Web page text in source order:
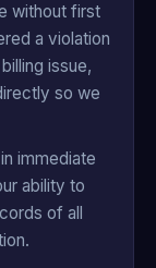
without first
a violation
issue,
so we
immediate
ability to
of all